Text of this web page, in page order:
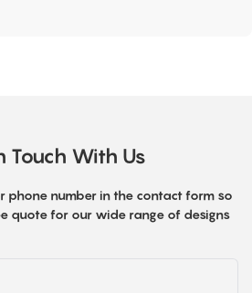
Touch With Us
phone number in the contact form so
quote for our wide range of designs